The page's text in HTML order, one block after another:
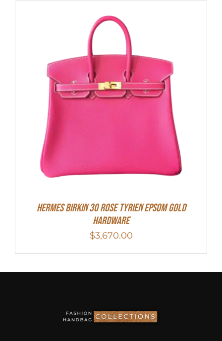
HERMES Birkin 30 Rose Tyrien Epsom Gold
Hardware
$3,670.00